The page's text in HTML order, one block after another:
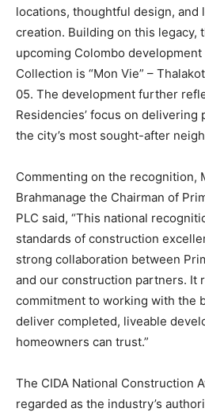
locations, thoughtful design, and
creation. Building on this legacy,
upcoming Colombo
Collection is “Mon Vie” –
05. The development further
Residencies’ focus on
the city’s most sought-after
Commenting on the recognition,
Brahmanage the Chairman of
PLC said, “This national
standards of construction
strong collaboration between
and our construction partners. It
commitment to working with the
deliver completed, liveable
homeowners can trust.”
The CIDA National Construction
regarded as the industry’s